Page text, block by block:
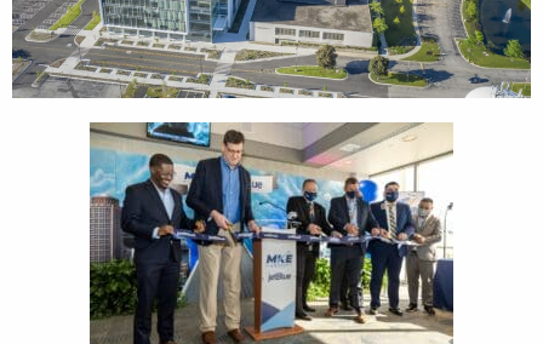
News
About LCP
Blog
Join Us
Contact Us